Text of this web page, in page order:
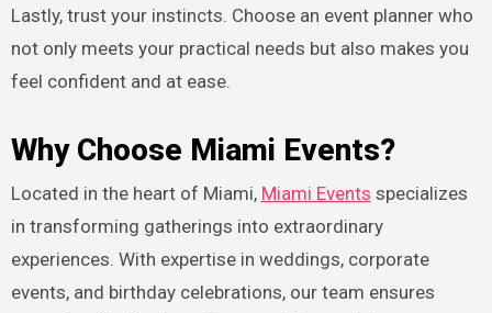
Lastly, trust your instincts. Choose an event planner who
not only meets your practical needs but also makes you
feel confident and at ease.
Why Choose Miami Events?
Located in the heart of Miami, Miami Events specializes
in transforming gatherings into extraordinary
experiences. With expertise in weddings, corporate
events, and birthday celebrations, our team ensures